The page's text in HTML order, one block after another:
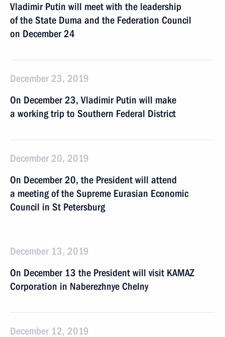
Vladimir Putin will meet with the leadership
of the State Duma and the Federation Council
on December 24
December 23, 2019
On December 23, Vladimir Putin will make
a working trip to Southern Federal District
December 20, 2019
On December 20, the President will attend
a meeting of the Supreme Eurasian Economic
Council in St Petersburg
December 13, 2019
On December 13 the President will visit KAMAZ
Corporation in Naberezhnye Chelny
December 12, 2019